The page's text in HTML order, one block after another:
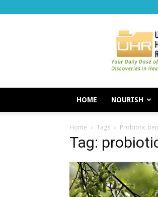
Underground
Reporter
HOME NOURISH
Home Tags Probiotic
Tag: